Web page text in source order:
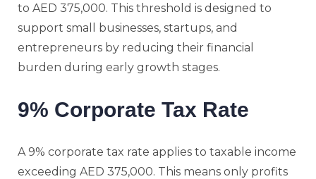
to AED 375,000. This threshold is designed to
support small businesses, startups, and
entrepreneurs by reducing their financial
burden during early growth stages.
9% Corporate Tax Rate
A 9% corporate tax rate applies to taxable income
exceeding AED 375,000. This means only profits